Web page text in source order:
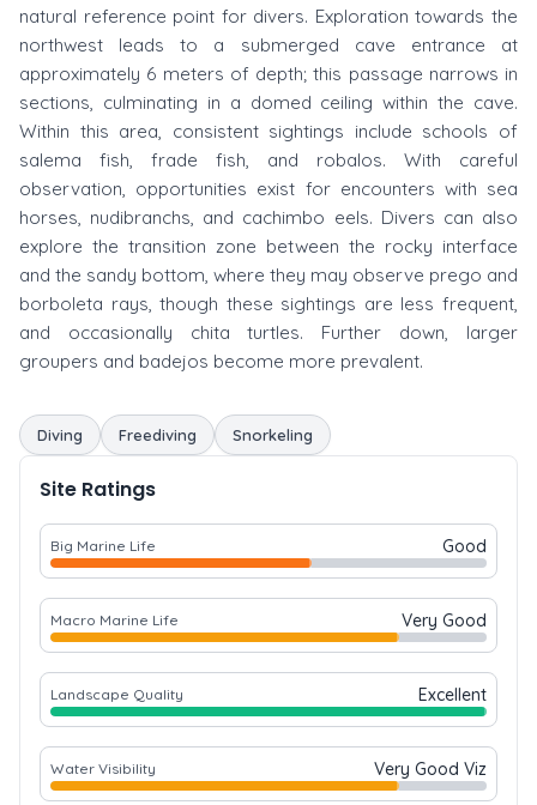
natural reference point for divers. Exploration towards the
northwest leads to a submerged cave entrance at
approximately 6 meters of depth; this passage narrows in
sections, culminating in a domed ceiling within the cave.
Within this area, consistent sightings include schools of
salema fish, frade fish, and robalos. With careful
observation, opportunities exist for encounters with sea
horses, nudibranchs, and cachimbo eels. Divers can also
explore the transition zone between the rocky interface
and the sandy bottom, where they may observe prego and
borboleta rays, though these sightings are less frequent,
and occasionally chita turtles. Further down, larger
groupers and badejos become more prevalent.
Diving Freediving Snorkeling
Site Ratings
Big Marine Life Good
Macro Marine Life Very Good
Landscape Quality Excellent
Water Visibility Very Good Viz